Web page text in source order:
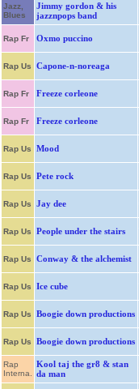
Jazz,
Blues
Jimmy gordon & his
jazznpops band
Rap Fr Oxmo puccino
Rap Us Capone-n-noreaga
Rap Fr Freeze corleone
Rap Fr Freeze corleone
Rap Us Mood
Rap Us Pete rock
Rap Us Jay dee
Rap Us People under the stairs
Rap Us Conway & the alchemist
Rap Us Ice cube
Rap Us Boogie down productions
Rap Us Boogie down productions
Rap
Interna.
Kool taj the gr8 & stan
da man